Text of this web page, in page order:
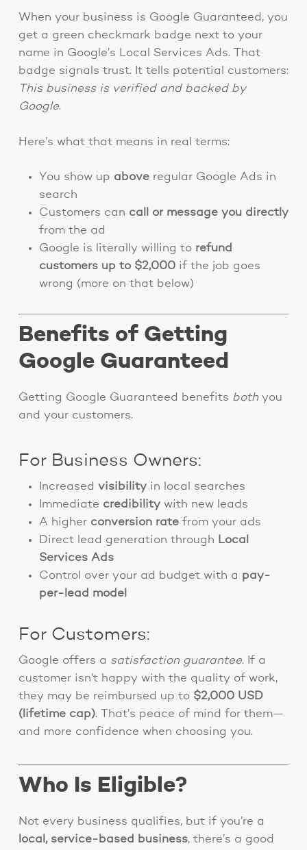
When your business is Google Guaranteed, you
get a green checkmark badge next to your
name in Google’s Local Services Ads. That
badge signals trust. It tells potential customers:
This business is verified and backed by
Google.
Here’s what that means in real terms:
You show up aboveregular Google Ads in
search
Customers can call or message you directly
from the ad
Google is literally willing to refund
customers up to $2,000if the job goes
wrong (more on that below)
Benefits of Getting
Google Guaranteed
Getting Google Guaranteed benefits bothyou
and your customers.
For Business Owners:
Increased visibilityin local searches
Immediate credibilitywith new leads
A higher conversion ratefrom your ads
Direct lead generation through Local
Services Ads
Control over your ad budget with a pay-
per-lead model
For Customers:
Google offers a satisfaction guarantee. If a
customer isn’t happy with the quality of work,
they may be reimbursed up to $2,000 USD
(lifetime cap). That’s peace of mind for them—
and more confidence when choosing you.
Who Is Eligible?
Not every business qualifies, but if you’re a
local, service-based business, there’s a good